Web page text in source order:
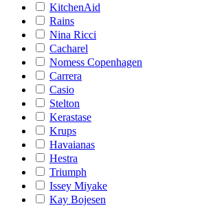
KitchenAid
Rains
Nina Ricci
Cacharel
Nomess Copenhagen
Carrera
Casio
Stelton
Kerastase
Krups
Havaianas
Hestra
Triumph
Issey Miyake
Kay Bojesen